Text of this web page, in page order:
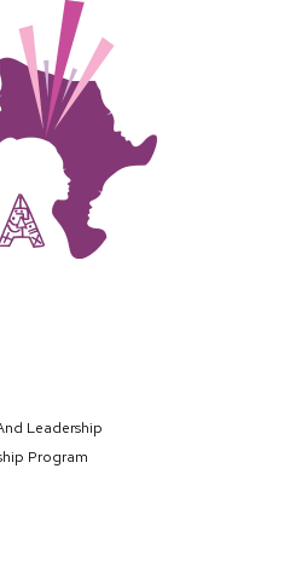
Leadership
Program